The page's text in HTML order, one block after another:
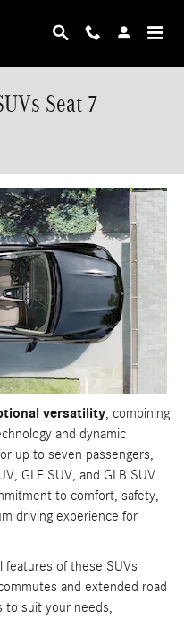
Seat 7
versatility, combining
and dynamic
up to seven passengers,
GLE SUV, and GLB SUV.
to comfort, safety,
driving experience for
features of these SUVs
and extended road
to suit your needs,